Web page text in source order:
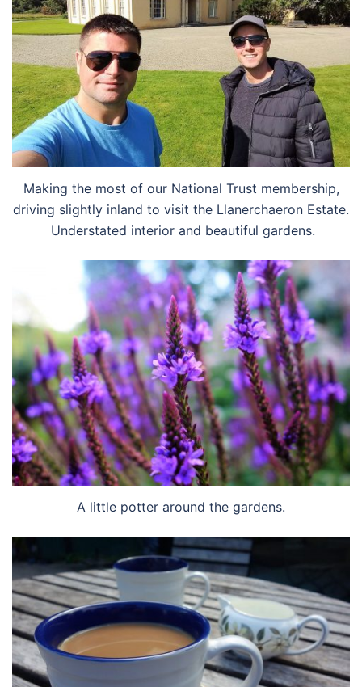
Making the most of our National Trust membership,
driving slightly inland to visit the Llanerchaeron Estate.
Understated interior and beautiful gardens.
A little potter around the gardens.